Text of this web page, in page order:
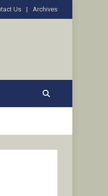
Us Archives